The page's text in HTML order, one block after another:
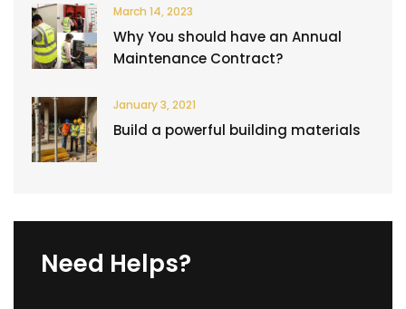
March 14, 2023
Why You should have an Annual
Maintenance Contract?
January 3, 2021
Build a powerful building materials
Need Helps?